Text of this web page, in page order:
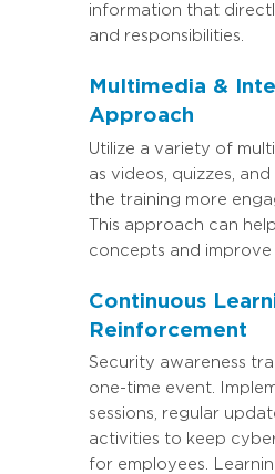
information that
and responsibilities.
Multimedia &
Approach
Utilize a variety of
as videos, quizzes,
the training more
This approach can
concepts and
Continuous
Reinforcement
Security awareness
one-time event.
sessions, regular
activities to keep
for employees.